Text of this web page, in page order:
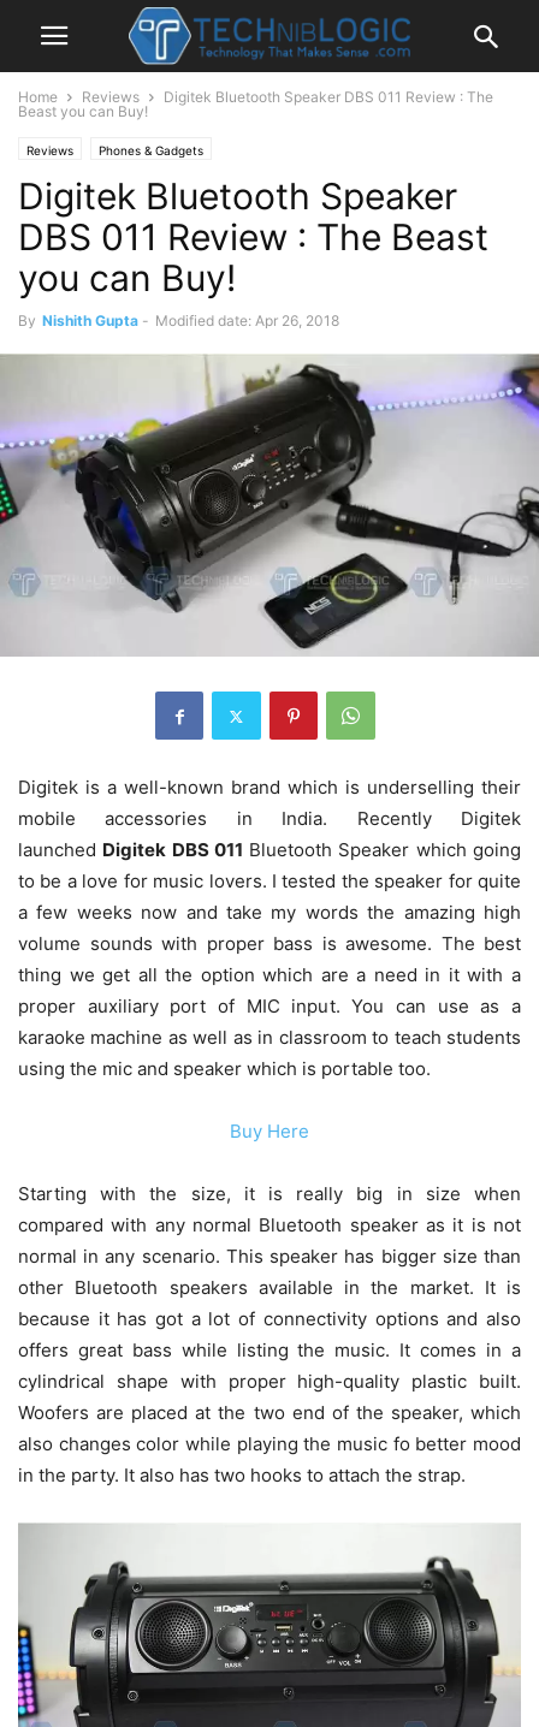
Home Reviews
Digitek Bluetooth Speaker DBS 011 Review : The
Beast you can Buy!
Reviews Phones & Gadgets
Digitek Bluetooth Speaker
DBS 011 Review : The Beast
you can Buy!
By Nishith Gupta - Modified date: Apr 26, 2018
Digitek is a well-known brand which is underselling their
mobile accessories in India. Recently Digitek
launched Digitek DBS 011 Bluetooth Speaker which going
to be a love for music lovers. I tested the speaker for quite
a few weeks now and take my words the amazing high
volume sounds with proper bass is awesome. The best
thing we get all the option which are a need in it with a
proper auxiliary port of MIC input. You can use as a
karaoke machine as well as in classroom to teach students
using the mic and speaker which is portable too.
Buy Here
Starting with the size, it is really big in size when
compared with any normal Bluetooth speaker as it is not
normal in any scenario. This speaker has bigger size than
other Bluetooth speakers available in the market. It is
because it has got a lot of connectivity options and also
offers great bass while listing the music. It comes in a
cylindrical shape with proper high-quality plastic built.
Woofers are placed at the two end of the speaker, which
also changes color while playing the music fo better mood
in the party. It also has two hooks to attach the strap.